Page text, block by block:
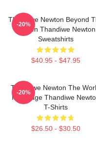
Thandiwe Newton Beyond
Screen Thandiwe Newton
Sweatshirts
$40.95 - $47.95
-20%
Thandiwe Newton The
Is A Stage Thandiwe
T-Shirts
$26.50 - $30.50
-20%